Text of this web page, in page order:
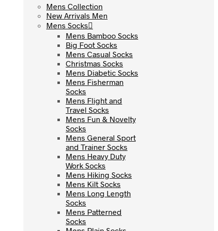
Mens Collection
New Arrivals Men
Mens Socks
Mens Bamboo Socks
Big Foot Socks
Mens Casual Socks
Christmas Socks
Mens Diabetic Socks
Mens Fisherman
Socks
Mens Flight and
Travel Socks
Mens Fun & Novelty
Socks
Mens General Sport
and Trainer Socks
Mens Heavy Duty
Work Socks
Mens Hiking Socks
Mens Kilt Socks
Mens Long Length
Socks
Mens Patterned
Socks
Mens Collection
New Arrivals Men
Mens Socks
Mens Bamboo Socks
Big Foot Socks
Mens Casual Socks
Christmas Socks
Mens Diabetic Socks
Mens Fisherman
Socks
Mens Flight and
Travel Socks
Mens Fun & Novelty
Socks
Mens General Sport
and Trainer Socks
Mens Heavy Duty
Work Socks
Mens Hiking Socks
Mens Kilt Socks
Mens Long Length
Socks
Mens Patterned
Socks